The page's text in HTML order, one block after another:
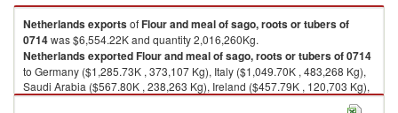
NetherlandsexportsofFlour and meal of sago, roots or tubers of
0714was $6,554.22K and quantity 2,016,260Kg.
NetherlandsexportedFlour and meal of sago, roots or tubers of 0714
to Germany ($1,285.73K , 373,107 Kg), Italy ($1,049.70K , 483,268 Kg),
Saudi Arabia ($567.80K , 238,263 Kg), Ireland ($457.79K , 120,703 Kg),